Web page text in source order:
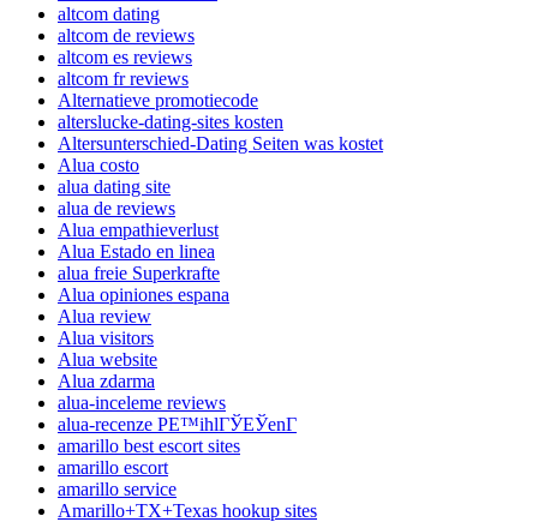
altcom dating
altcom de reviews
altcom es reviews
altcom fr reviews
Alternatieve promotiecode
alterslucke-dating-sites kosten
Altersunterschied-Dating Seiten was kostet
Alua costo
alua dating site
alua de reviews
Alua empathieverlust
Alua Estado en linea
alua freie Superkrafte
Alua opiniones espana
Alua review
Alua visitors
Alua website
Alua zdarma
alua-inceleme reviews
alua-recenze PЕ™ihlГЎЕЎenГ­
amarillo best escort sites
amarillo escort
amarillo service
Amarillo+TX+Texas hookup sites